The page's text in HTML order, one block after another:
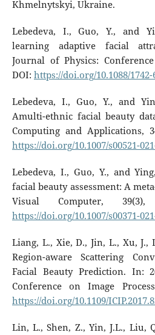
Khmelnytskyi, Ukraine.
Lebedeva, I., Guo, Y., and
learning adaptive facial
Journal of Physics: Conference
DOI: https://doi.org/10.1088/1742-
Lebedeva, I., Guo, Y., and
Amulti-ethnic facial beauty
Computing and Applications,
https://doi.org/10.1007/s00521-
Lebedeva, I., Guo, Y., and
facial beauty assessment: A
Visual Computer, 39(3),
https://doi.org/10.1007/s00371-
Liang, L., Xie, D., Jin, L., Xu, J.,
Region-aware Scattering
Facial Beauty Prediction. In:
Conference on Image
https://doi.org/10.1109/
Lin, L., Shen, Z., Yin, J.L., Liu,